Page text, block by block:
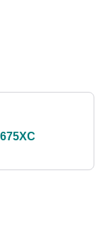
675XC